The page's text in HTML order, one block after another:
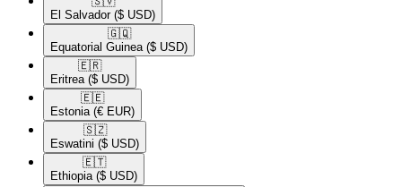
El Salvador ($ USD)
🇬🇶​
Equatorial Guinea ($ USD)
🇪🇷​
Eritrea ($ USD)
🇪🇪​
Estonia (€ EUR)
🇸🇿​
Eswatini ($ USD)
🇪🇹​
Ethiopia ($ USD)